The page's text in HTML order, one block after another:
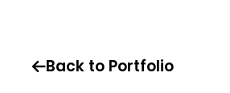
Back to Portfolio